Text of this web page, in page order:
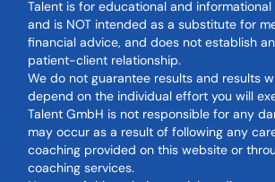
Talent is for educational and
and is NOT intended as a substitute for
financial advice, and does not establish
patient-client relationship.
We do not guarantee results and results
depend on the individual effort you will
Talent GmbH is not responsible for any
may occur as a result of following any
coaching provided on this website or
coaching services.